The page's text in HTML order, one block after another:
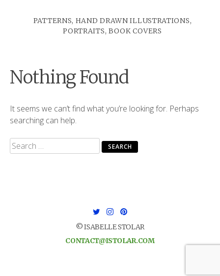
PATTERNS, HAND DRAWN ILLUSTRATIONS,
PORTRAITS, BOOK COVERS
Nothing Found
It seems we can’t find what you’re looking for. Perhaps
searching can help.
Search
for:
© ISABELLE STOLAR
CONTACT@ISTOLAR.COM